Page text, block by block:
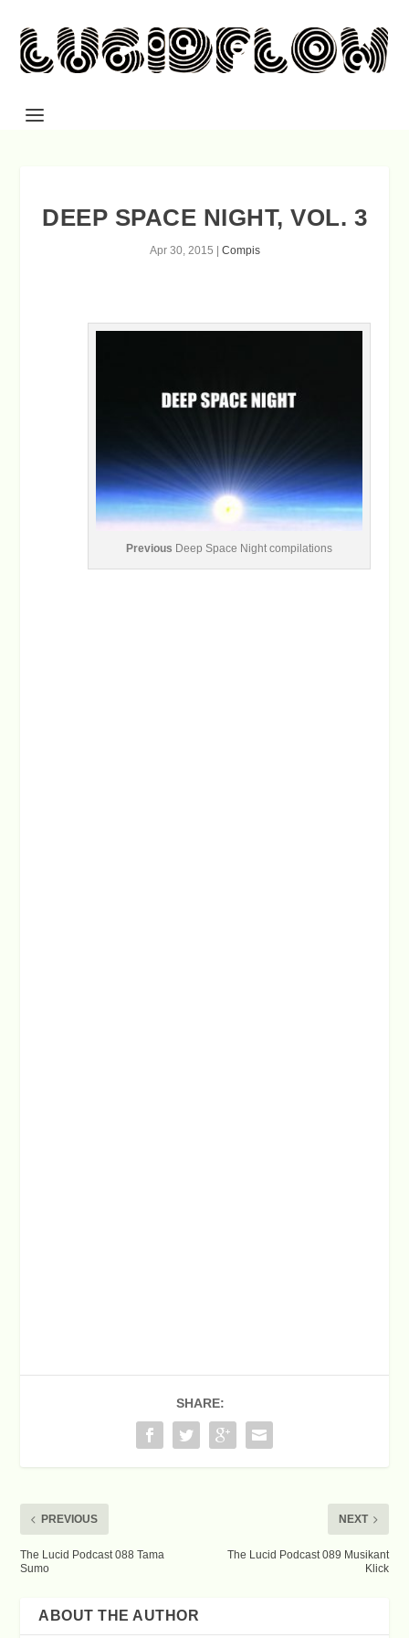
DEEP SPACE NIGHT, VOL. 3
Apr 30, 2015 Compis
Previous Deep Space Night compilations
SHARE:
PREVIOUS
The Lucid Podcast 088 Tama
Sumo
NEXT
The Lucid Podcast 089 Musikant
Klick
ABOUT THE AUTHOR